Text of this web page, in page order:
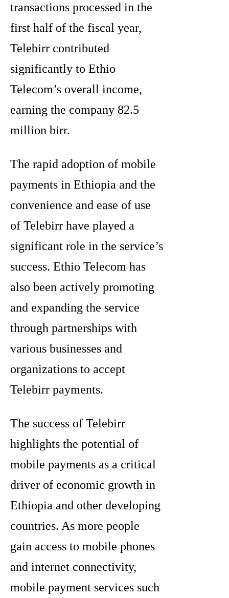
transactions processed in the
first half of the fiscal year,
Telebirr contributed
significantly to Ethio
Telecom’s overall income,
earning the company 82.5
million birr.
The rapid adoption of mobile
payments in Ethiopia and the
convenience and ease of use
of Telebirr have played a
significant role in the service’s
success. Ethio Telecom has
also been actively promoting
and expanding the service
through partnerships with
various businesses and
organizations to accept
Telebirr payments.
The success of Telebirr
highlights the potential of
mobile payments as a critical
driver of economic growth in
Ethiopia and other developing
countries. As more people
gain access to mobile phones
and internet connectivity,
mobile payment services such